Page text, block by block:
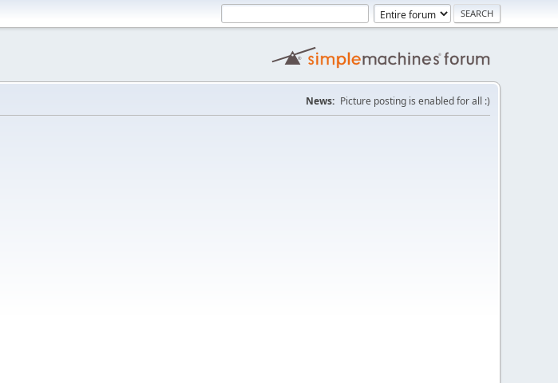
News: Picture posting is enabled for all :)